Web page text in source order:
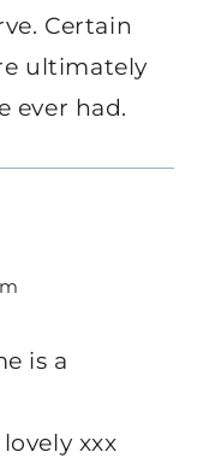
Certain
ultimately
ever had.
is a
xxx